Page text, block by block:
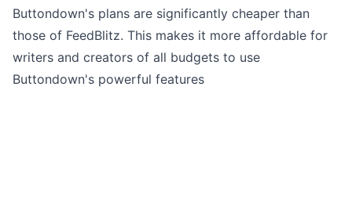
Buttondown's plans are significantly cheaper than
those of FeedBlitz. This makes it more affordable for
writers and creators of all budgets to use
Buttondown's powerful features